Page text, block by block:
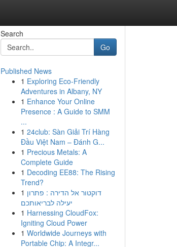
Search
Go
Published News
1 Exploring Eco-Friendly
Adventures in Albany, NY
1 Enhance Your Online
Presence : A Guide to SMM
...
1 24club: Sàn Giải Trí Hàng
Đầu Việt Nam – Đánh G...
1 Precious Metals: A
Complete Guide
1 Decoding EE88: The Rising
Trend?
1 דוקטור אל הדירה : פתרון
יעילה לבריאותכם
1 Harnessing CloudFox:
Igniting Cloud Power
1 Worldwide Journeys with
Portable Chip: A Integr...